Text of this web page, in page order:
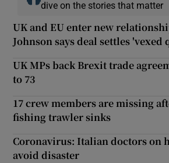
dive on the stories that matter
UK and EU enter new
Johnson says deal settles 'vexed
UK MPs back Brexit trade
to 73
17 crew members are missing
fishing trawler sinks
Coronavirus: Italian doctors on
avoid disaster